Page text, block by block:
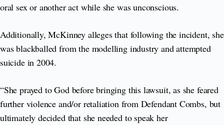
oral sex or another act while she was unconscious.
Additionally, McKinney alleges that following the incident, she
was blackballed from the modelling industry and attempted
suicide in 2004.
“She prayed to God before bringing this lawsuit, as she feared
further violence and/or retaliation from Defendant Combs, but
ultimately decided that she needed to speak her